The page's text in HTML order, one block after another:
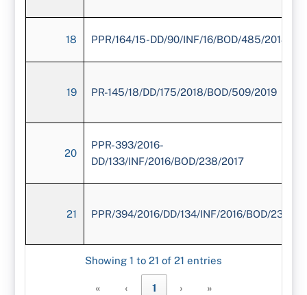
18 PPR/164/15-DD/90/INF/16/BOD/485/2018
19 PR-145/18/DD/175/2018/BOD/509/2019
20
PPR-393/2016-
DD/133/INF/2016/BOD/238/2017
21 PPR/394/2016/DD/134/INF/2016/BOD/239/
Showing 1 to 21 of 21 entries
« ‹ 1 › »